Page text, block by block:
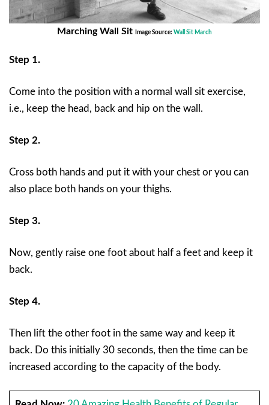
Marching Wall Sit Image Source: Wall Sit March
Step 1.
Come into the position with a normal wall sit exercise,
i.e., keep the head, back and hip on the wall.
Step 2.
Cross both hands and put it with your chest or you can
also place both hands on your thighs.
Step 3.
Now, gently raise one foot about half a feet and keep it
back.
Step 4.
Then lift the other foot in the same way and keep it
back. Do this initially 30 seconds, then the time can be
increased according to the capacity of the body.